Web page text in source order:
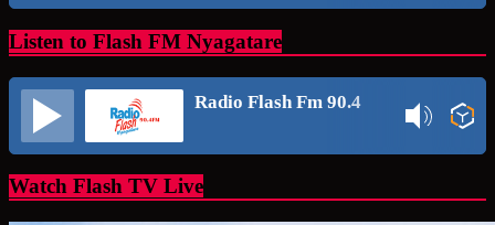
Listen to Flash FM Nyagatare
Radio Flash Fm 90.4
Watch Flash TV Live